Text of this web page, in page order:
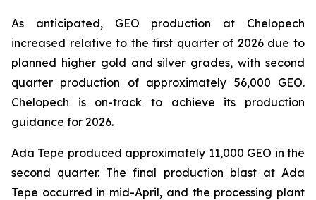
As anticipated, GEO production at Chelopech
increased relative to the first quarter of 2026 due to
planned higher gold and silver grades, with second
quarter production of approximately 56,000 GEO.
Chelopech is on-track to achieve its production
guidance for 2026.
Ada Tepe produced approximately 11,000 GEO in the
second quarter. The final production blast at Ada
Tepe occurred in mid-April, and the processing plant